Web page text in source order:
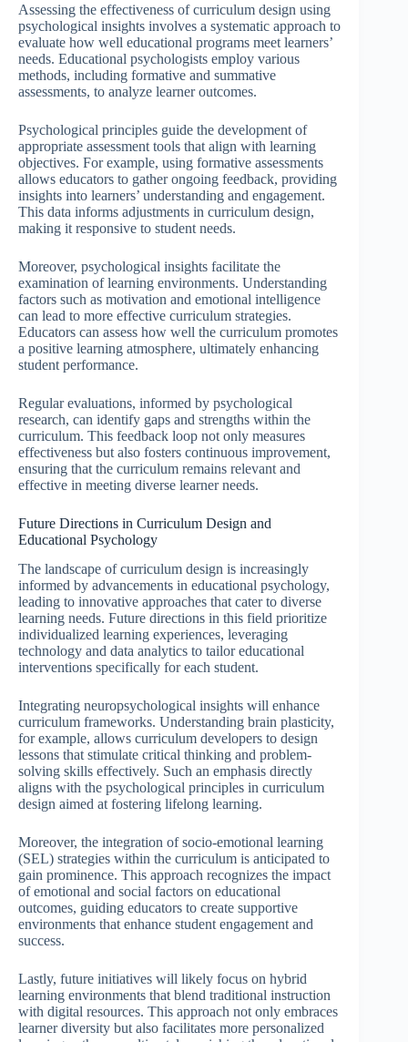
Assessing the effectiveness of curriculum design using
psychological insights involves a systematic approach to
evaluate how well educational programs meet learners’
needs. Educational psychologists employ various
methods, including formative and summative
assessments, to analyze learner outcomes.
Psychological principles guide the development of
appropriate assessment tools that align with learning
objectives. For example, using formative assessments
allows educators to gather ongoing feedback, providing
insights into learners’ understanding and engagement.
This data informs adjustments in curriculum design,
making it responsive to student needs.
Moreover, psychological insights facilitate the
examination of learning environments. Understanding
factors such as motivation and emotional intelligence
can lead to more effective curriculum strategies.
Educators can assess how well the curriculum promotes
a positive learning atmosphere, ultimately enhancing
student performance.
Regular evaluations, informed by psychological
research, can identify gaps and strengths within the
curriculum. This feedback loop not only measures
effectiveness but also fosters continuous improvement,
ensuring that the curriculum remains relevant and
effective in meeting diverse learner needs.
Future Directions in Curriculum Design and
Educational Psychology
The landscape of curriculum design is increasingly
informed by advancements in educational psychology,
leading to innovative approaches that cater to diverse
learning needs. Future directions in this field prioritize
individualized learning experiences, leveraging
technology and data analytics to tailor educational
interventions specifically for each student.
Integrating neuropsychological insights will enhance
curriculum frameworks. Understanding brain plasticity,
for example, allows curriculum developers to design
lessons that stimulate critical thinking and problem-
solving skills effectively. Such an emphasis directly
aligns with the psychological principles in curriculum
design aimed at fostering lifelong learning.
Moreover, the integration of socio-emotional learning
(SEL) strategies within the curriculum is anticipated to
gain prominence. This approach recognizes the impact
of emotional and social factors on educational
outcomes, guiding educators to create supportive
environments that enhance student engagement and
success.
Lastly, future initiatives will likely focus on hybrid
learning environments that blend traditional instruction
with digital resources. This approach not only embraces
learner diversity but also facilitates more personalized